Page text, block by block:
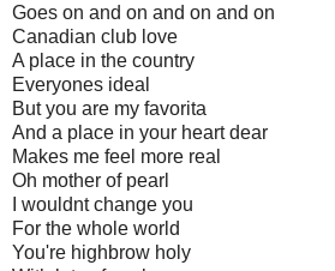
Goes on and on and on and on
Canadian club love
A place in the country
Everyones ideal
But you are my favorita
And a place in your heart dear
Makes me feel more real
Oh mother of pearl
I wouldnt change you
For the whole world
You're highbrow holy